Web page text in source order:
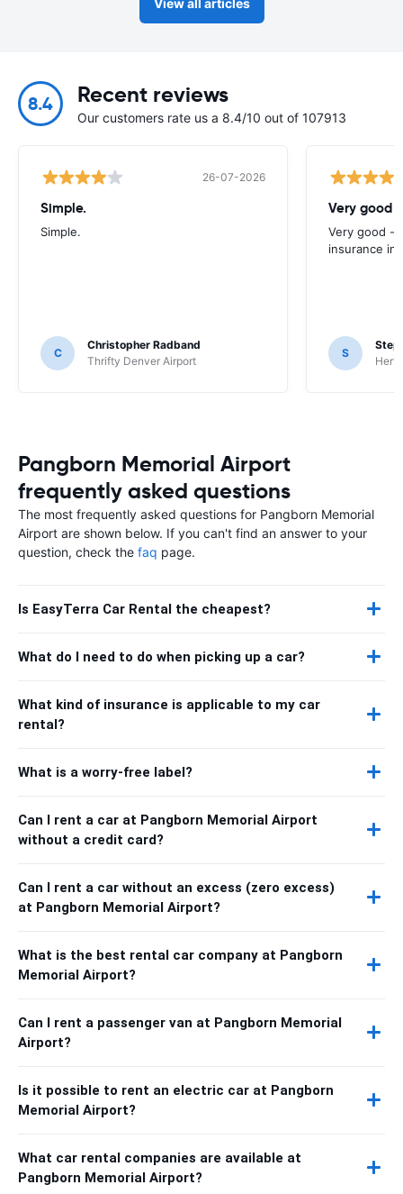
View all articles
8.4 Recent reviews
Our customers rate us a 8.4/10 out of 107913
26-07-2026
Simple.
Simple.
C
Christopher Radband
Thrifty Denver Airport
Very good
Very good -
insurance
S
Pangborn Memorial Airport
frequently asked questions
The most frequently asked questions for Pangborn Memorial
Airport are shown below. If you can't find an answer to your
question, check the faq page.
Is EasyTerra Car Rental the cheapest?
What do I need to do when picking up a car?
What kind of insurance is applicable to my car
rental?
What is a worry-free label?
Can I rent a car at Pangborn Memorial Airport
without a credit card?
Can I rent a car without an excess (zero excess)
at Pangborn Memorial Airport?
What is the best rental car company at Pangborn
Memorial Airport?
Can I rent a passenger van at Pangborn Memorial
Airport?
Is it possible to rent an electric car at Pangborn
Memorial Airport?
What car rental companies are available at
Pangborn Memorial Airport?